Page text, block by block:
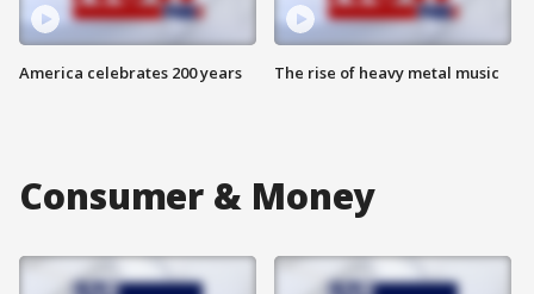
America celebrates 200 years The rise of heavy metal music
Consumer & Money